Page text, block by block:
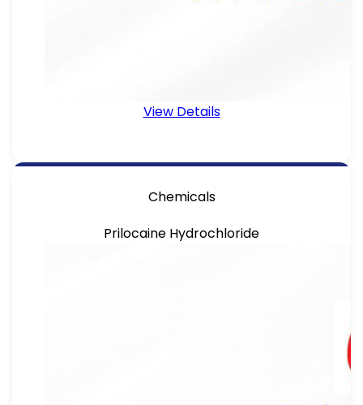
View Details
Chemicals
Prilocaine Hydrochloride